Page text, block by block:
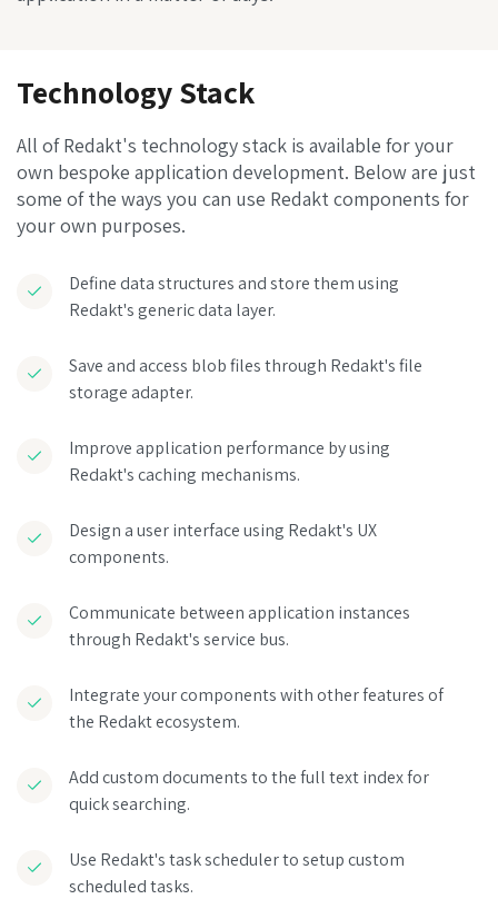
Technology Stack
All of Redakt's technology stack is available for your
own bespoke application development. Below are just
some of the ways you can use Redakt components for
your own purposes.
Define data structures and store them using
Redakt's generic data layer.
Save and access blob files through Redakt's file
storage adapter.
Improve application performance by using
Redakt's caching mechanisms.
Design a user interface using Redakt's UX
components.
Communicate between application instances
through Redakt's service bus.
Integrate your components with other features of
the Redakt ecosystem.
Add custom documents to the full text index for
quick searching.
Use Redakt's task scheduler to setup custom
scheduled tasks.